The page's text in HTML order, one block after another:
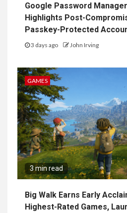
Google Password
Highlights Post-
Passkey-Protected
3 days ago John Irving
GAMES
3 min read
Big Walk Earns Early
Highest-Rated Games,